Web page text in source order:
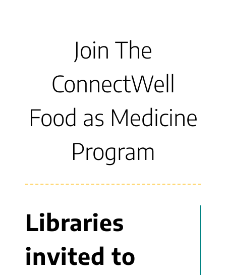
Join The
ConnectWell
Food as Medicine
Program
Libraries
invited to